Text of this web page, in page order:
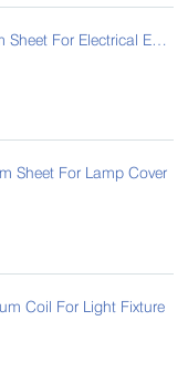
Brushed Aluminum Sheet For Electrical Enclosure
Sheet For Lamp Cover
Coil For Light Fixture